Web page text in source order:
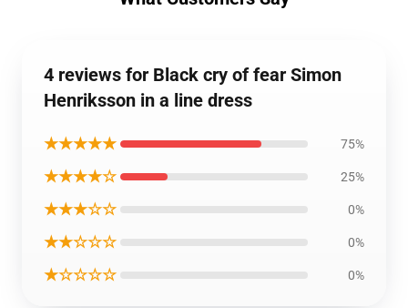
4 reviews for Black cry of fear Simon
Henriksson in a line dress
★★★★★ 75%
★★★★☆ 25%
★★★☆☆ 0%
★★☆☆☆ 0%
★☆☆☆☆ 0%